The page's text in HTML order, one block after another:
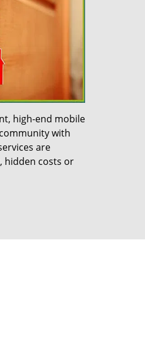
high-end mobile
with
are
hidden costs or